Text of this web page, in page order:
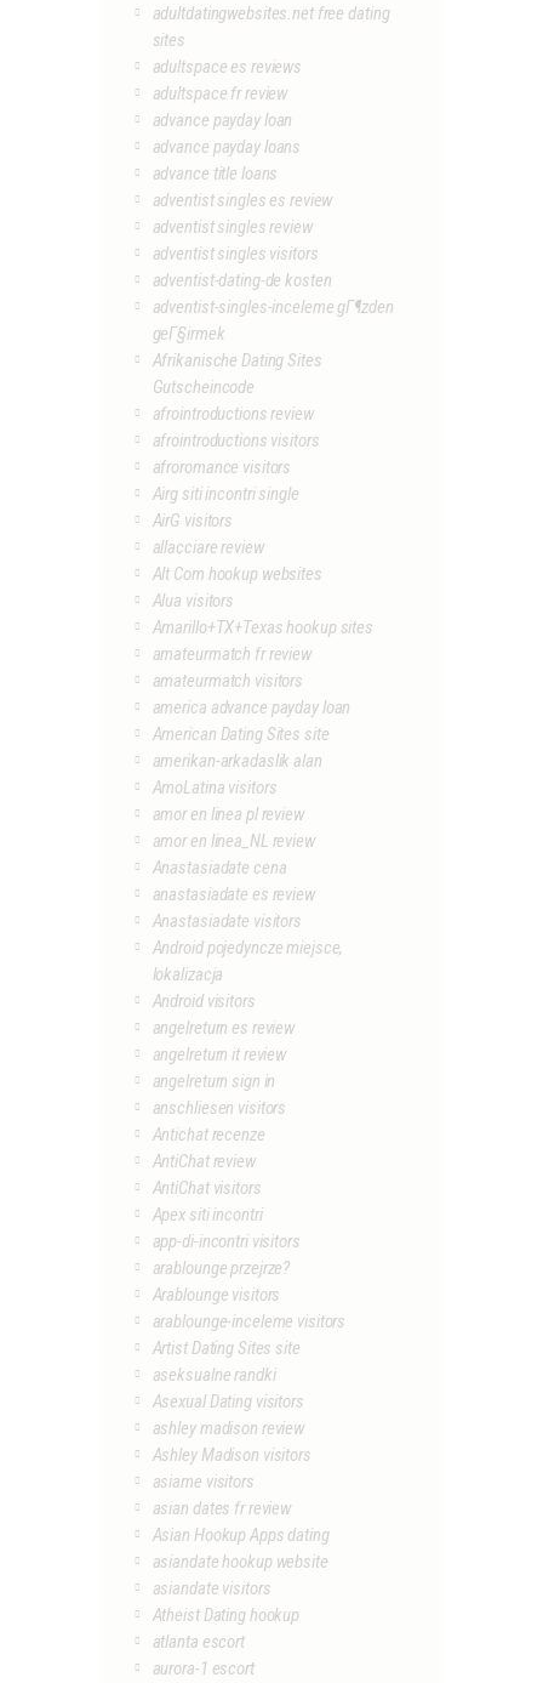
adultdatingwebsites.net free dating
sites
adultspace es reviews
adultspace fr review
advance payday loan
advance payday loans
advance title loans
adventist singles es review
adventist singles review
adventist singles visitors
adventist-dating-de kosten
adventist-singles-inceleme gГ¶zden
geГ§irmek
Afrikanische Dating Sites
Gutscheincode
afrointroductions review
afrointroductions visitors
afroromance visitors
Airg siti incontri single
AirG visitors
allacciare review
Alt Com hookup websites
Alua visitors
Amarillo+TX+Texas hookup sites
amateurmatch fr review
amateurmatch visitors
america advance payday loan
American Dating Sites site
amerikan-arkadaslik alan
AmoLatina visitors
amor en linea pl review
amor en linea_NL review
Anastasiadate cena
anastasiadate es review
Anastasiadate visitors
Android pojedyncze miejsce,
lokalizacja
Android visitors
angelreturn es review
angelreturn it review
angelreturn sign in
anschliesen visitors
Antichat recenze
AntiChat review
AntiChat visitors
Apex siti incontri
app-di-incontri visitors
arablounge przejrze?
Arablounge visitors
arablounge-inceleme visitors
Artist Dating Sites site
aseksualne randki
Asexual Dating visitors
ashley madison review
Ashley Madison visitors
asiame visitors
asian dates fr review
Asian Hookup Apps dating
asiandate hookup website
asiandate visitors
Atheist Dating hookup
atlanta escort
aurora-1 escort